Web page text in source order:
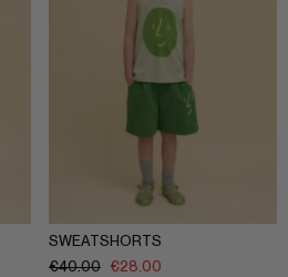
SWEATSHORTS
€40.00 €28.00